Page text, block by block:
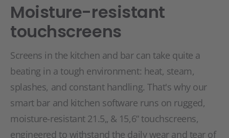
Moisture-resistant
touchscreens
Screens in the kitchen and bar can take quite a
beating in a tough environment: heat, steam,
splashes, and constant handling. That's why our
smart bar and kitchen software runs on rugged,
moisture-resistant 21.5„ & 15,6“ touchscreens,
engineered to withstand the daily wear and tear of